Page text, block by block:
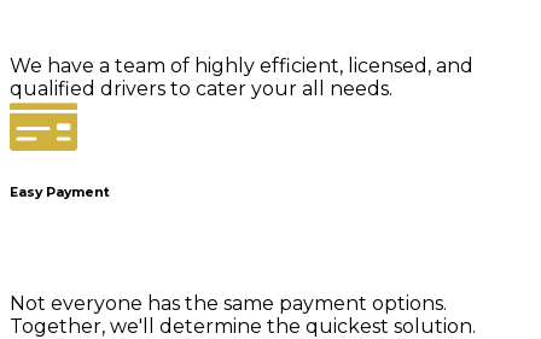
We have a team of highly efficient, licensed, and
qualified drivers to cater your all needs.
Easy Payment
Not everyone has the same payment options.
Together, we'll determine the quickest solution.